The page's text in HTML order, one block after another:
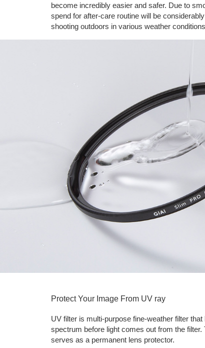
become incredibly easier and safer. Due to
spend for after-care routine will be
shooting outdoors in various weather
Protect Your Image From UV ray
UV filter is multi-purpose fine-weather filter
spectrum before light comes out from the
serves as a permanent lens protector.